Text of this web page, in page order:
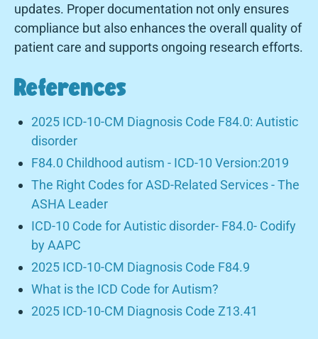
updates. Proper documentation not only ensures
compliance but also enhances the overall quality of
patient care and supports ongoing research efforts.
References
2025 ICD-10-CM Diagnosis Code F84.0: Autistic
disorder
F84.0 Childhood autism - ICD-10 Version:2019
The Right Codes for ASD-Related Services - The
ASHA Leader
ICD-10 Code for Autistic disorder- F84.0- Codify
by AAPC
2025 ICD-10-CM Diagnosis Code F84.9
What is the ICD Code for Autism?
2025 ICD-10-CM Diagnosis Code Z13.41